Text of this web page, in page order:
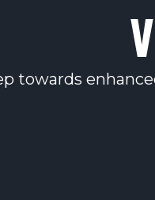
towards